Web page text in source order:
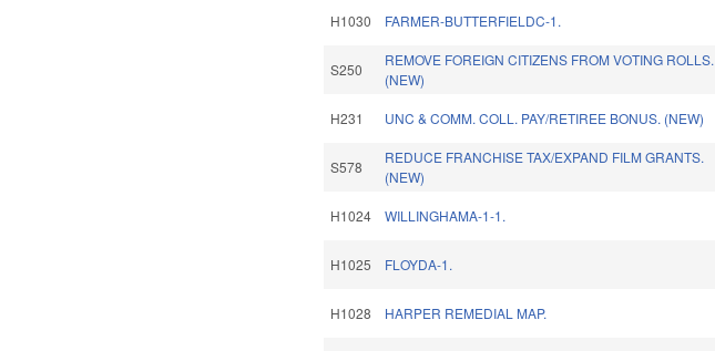
H1030 FARMER-BUTTERFIELDC-1.
S250
REMOVE FOREIGN CITIZENS FROM VOTING ROLLS.
(NEW)
H231 UNC & COMM. COLL. PAY/RETIREE BONUS. (NEW)
S578
REDUCE FRANCHISE TAX/EXPAND FILM GRANTS.
(NEW)
H1024 WILLINGHAMA-1-1.
H1025 FLOYDA-1.
H1028 HARPER REMEDIAL MAP.